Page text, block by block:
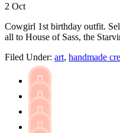
2 Oct
Cowgirl 1st birthday outfit.
all to House of Sass, the
Filed Under: art, handmade



